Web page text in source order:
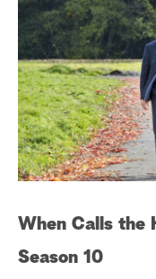
When Calls the
Season 10